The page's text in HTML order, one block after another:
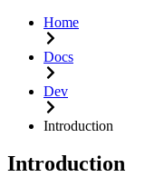
Home
Docs
Dev
Introduction
Introduction